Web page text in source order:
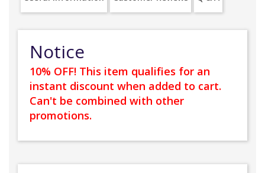
Notice
10% OFF! This item qualifies for an
instant discount when added to cart.
Can't be combined with other
promotions.